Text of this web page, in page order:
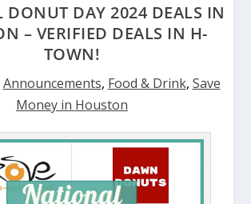
DONUT DAY 2024 DEALS IN
– VERIFIED DEALS IN H-
TOWN!
Announcements, Food & Drink, Save
Money in Houston